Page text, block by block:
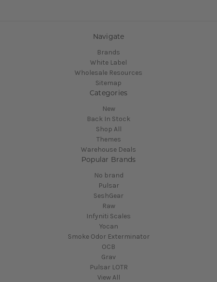
Navigate
Brands
White Label
Wholesale Resources
Sitemap
Categories
New
Back In Stock
Shop All
Themes
Warehouse Deals
Popular Brands
No brand
Pulsar
SeshGear
Raw
Infyniti Scales
Yocan
Smoke Odor Exterminator
OCB
Grav
Pulsar LOTR
View All